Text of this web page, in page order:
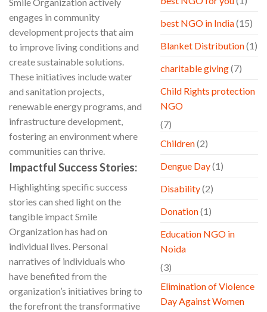
engages in community
development projects that aim
to improve living conditions and
create sustainable solutions.
These initiatives include water
and sanitation projects,
renewable energy programs, and
infrastructure development,
fostering an environment where
communities can thrive.
Impactful Success Stories:
Highlighting specific success
stories can shed light on the
tangible impact Smile
Organization has had on
individual lives. Personal
narratives of individuals who
have benefited from the
organization’s initiatives bring to
the forefront the transformative
best NGO in India(15)
Blanket Distribution(1)
charitable giving(7)
Child Rights protection
NGO
(7)
Children(2)
Dengue Day(1)
Disability(2)
Donation(1)
Education NGO in
Noida
(3)
Elimination of Violence
Day Against Women